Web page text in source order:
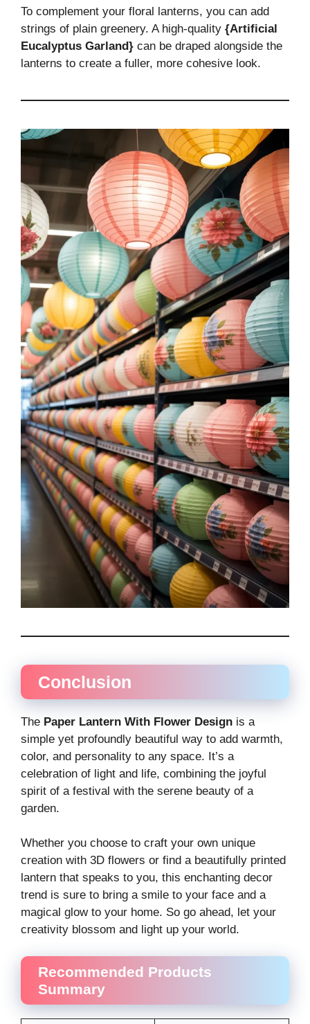
To complement your floral lanterns, you can add
strings of plain greenery. A high-quality {Artificial
Eucalyptus Garland} can be draped alongside the
lanterns to create a fuller, more cohesive look.
Conclusion
The Paper Lantern With Flower Design is a
simple yet profoundly beautiful way to add warmth,
color, and personality to any space. It’s a
celebration of light and life, combining the joyful
spirit of a festival with the serene beauty of a
garden.
Whether you choose to craft your own unique
creation with 3D flowers or find a beautifully printed
lantern that speaks to you, this enchanting decor
trend is sure to bring a smile to your face and a
magical glow to your home. So go ahead, let your
creativity blossom and light up your world.
Recommended Products
Summary